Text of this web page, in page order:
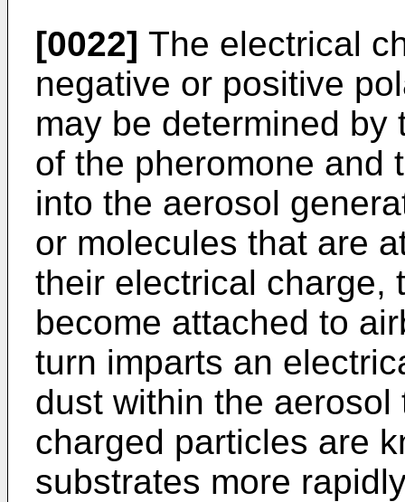
[0022] The electrical
negative or positive
may be determined
of the pheromone and
into the aerosol
or molecules that are
their electrical charge,
become attached to
turn imparts an
dust within the
charged particles are
substrates more